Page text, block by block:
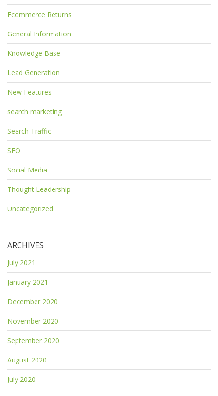
Ecommerce Returns
General Information
Knowledge Base
Lead Generation
New Features
search marketing
Search Traffic
SEO
Social Media
Thought Leadership
Uncategorized
ARCHIVES
July 2021
January 2021
December 2020
November 2020
September 2020
August 2020
July 2020